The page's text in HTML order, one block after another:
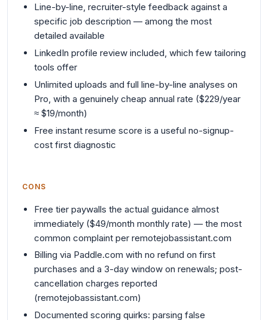
Line-by-line, recruiter-style feedback against a
specific job description — among the most
detailed available
LinkedIn profile review included, which few tailoring
tools offer
Unlimited uploads and full line-by-line analyses on
Pro, with a genuinely cheap annual rate ($229/year
≈ $19/month)
Free instant resume score is a useful no-signup-
cost first diagnostic
CONS
Free tier paywalls the actual guidance almost
immediately ($49/month monthly rate) — the most
common complaint per remotejobassistant.com
Billing via Paddle.com with no refund on first
purchases and a 3-day window on renewals; post-
cancellation charges reported
(remotejobassistant.com)
Documented scoring quirks: parsing false